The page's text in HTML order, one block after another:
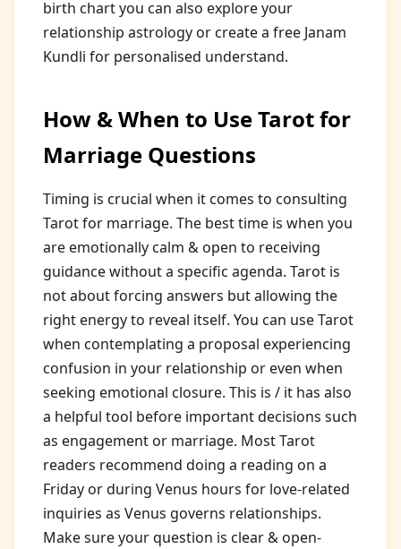
birth chart you can also explore your
relationship astrology or create a free Janam
Kundli for personalised understand.
How & When to Use Tarot for
Marriage Questions
Timing is crucial when it comes to consulting
Tarot for marriage. The best time is when you
are emotionally calm & open to receiving
guidance without a specific agenda. Tarot is
not about forcing answers but allowing the
right energy to reveal itself. You can use Tarot
when contemplating a proposal experiencing
confusion in your relationship or even when
seeking emotional closure. This is / it has also
a helpful tool before important decisions such
as engagement or marriage. Most Tarot
readers recommend doing a reading on a
Friday or during Venus hours for love-related
inquiries as Venus governs relationships.
Make sure your question is clear & open-